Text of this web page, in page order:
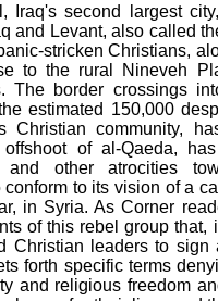
Iraq's second largest
and Levant, also called
stricken Christians,
to the rural Nineveh
The border crossings
estimated 150,000
Christian community,
of al-Qaeda,
and other atrocities
to its vision of a
in Syria. As Corner
of this rebel group that,
Christian leaders to sign
forth specific terms
and religious freedom